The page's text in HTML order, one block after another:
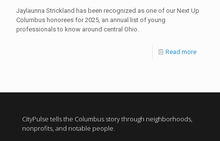
Jaylaunna Strickland has been recognized as one of our Next Up
Columbus honorees for 2025, an annual list of young
professionals to know around central Ohio.
Read more
CityPulse tells the Columbus story through neighborhoods,
nonprofits, and notable people.